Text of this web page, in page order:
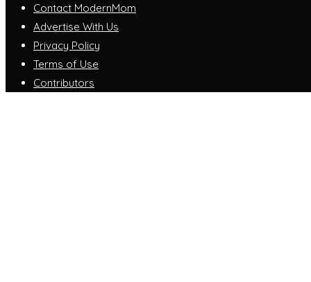
Contact ModernMom
Advertise With Us
Privacy Policy
Terms of Use
Contributors